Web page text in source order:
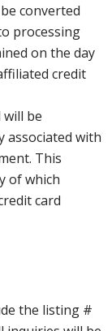
converted
processing
on the day
credit
be
associated with
This
of which
card
the listing #